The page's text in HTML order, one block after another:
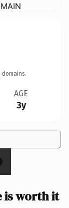
AGE
3y
is worth it